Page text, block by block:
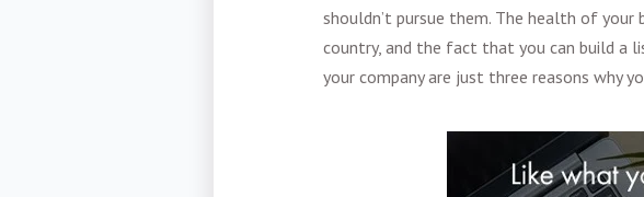
shouldn’t pursue them. The health of
country, and the fact that you can build a
your company are just three reasons why